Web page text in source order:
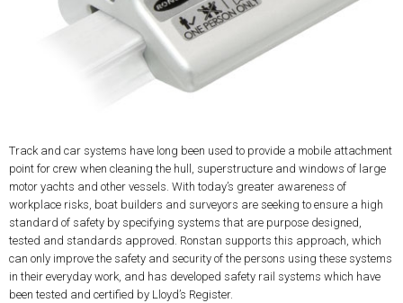
Track and car systems have long been used to provide a mobile attachment
point for crew when cleaning the hull, superstructure and windows of large
motor yachts and other vessels. With today’s greater awareness of
workplace risks, boat builders and surveyors are seeking to ensure a high
standard of safety by specifying systems that are purpose designed,
tested and standards approved. Ronstan supports this approach, which
can only improve the safety and security of the persons using these systems
in their everyday work, and has developed safety rail systems which have
been tested and certified by Lloyd’s Register.